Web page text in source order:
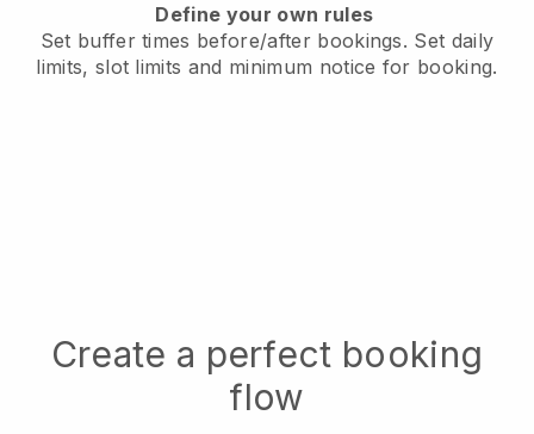
Define your own rules
Set buffer times before/after bookings. Set daily
limits, slot limits and minimum notice for booking.
Create a perfect booking
flow